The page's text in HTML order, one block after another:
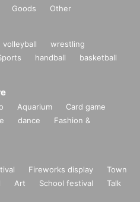
Goods Other
volleyball
wrestling
handball
basketball
Aquarium
Card game
dance
Fashion &
Fireworks display
Town
Art School festival
Talk